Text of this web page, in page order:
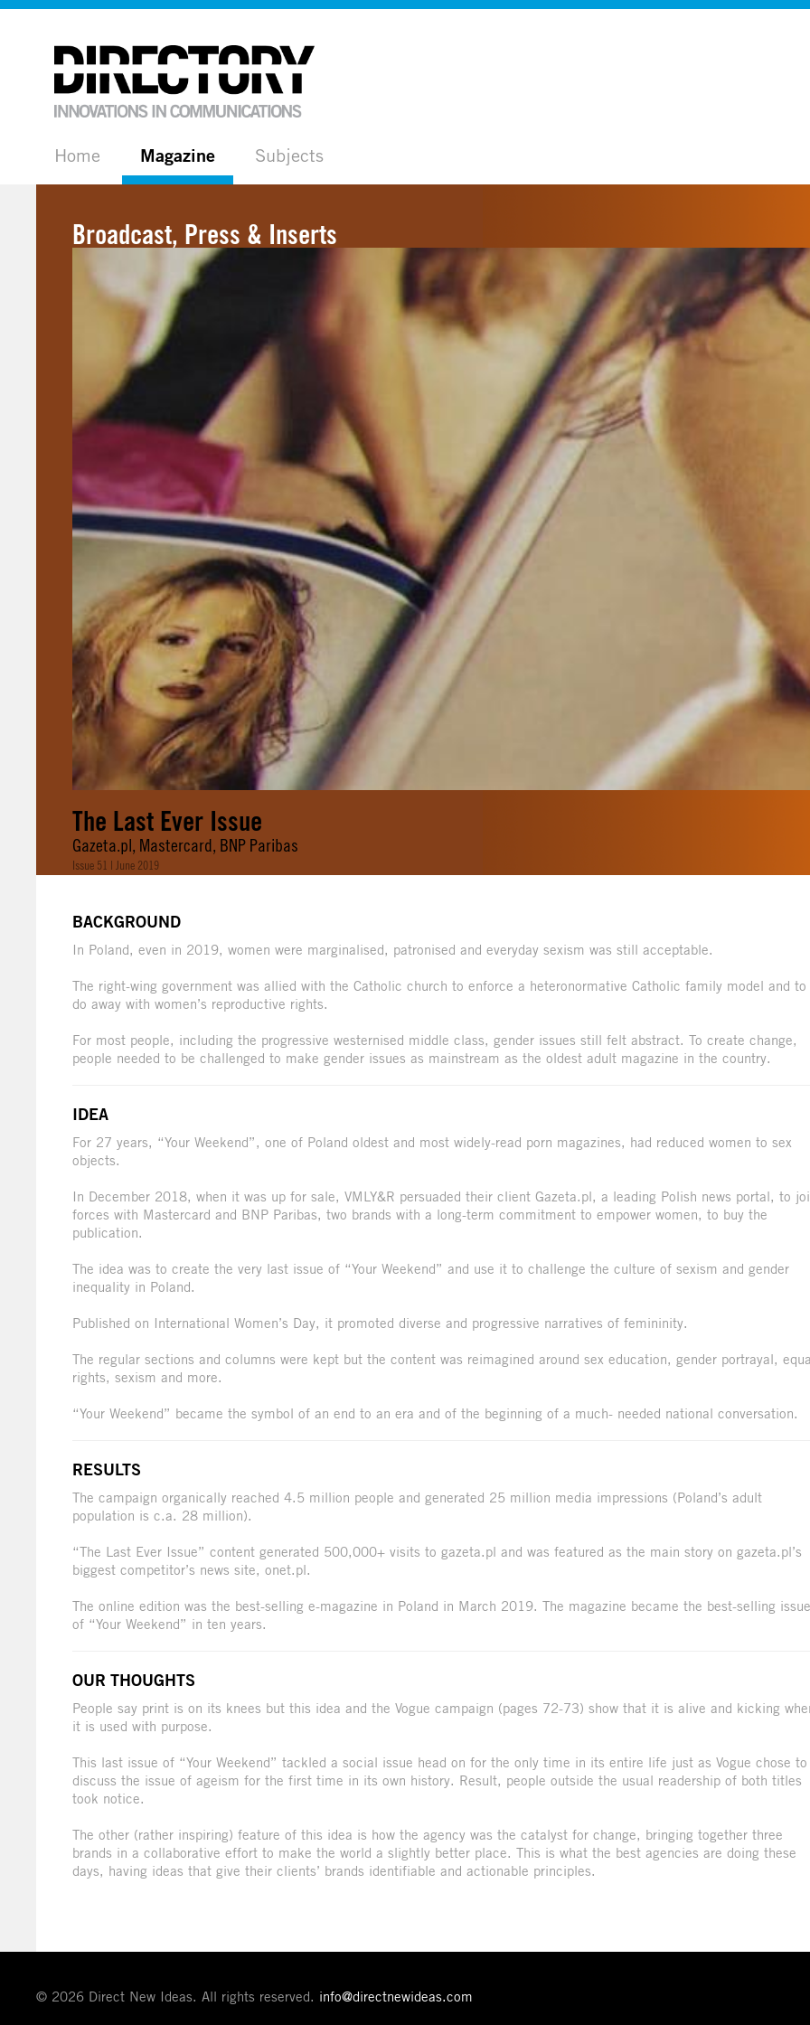
Home Magazine Subjects
Broadcast, Press & Inserts
The Last Ever Issue
Gazeta.pl, Mastercard, BNP Paribas
Issue 51 | June 2019
BACKGROUND
In Poland, even in 2019, women were marginalised, patronised and everyday sexism was still acceptable.
The right-wing government was allied with the Catholic church to enforce a heteronormative Catholic family model and to
do away with women’s reproductive rights.
For most people, including the progressive westernised middle class, gender issues still felt abstract. To create change,
people needed to be challenged to make gender issues as mainstream as the oldest adult magazine in the country.
IDEA
For 27 years, “Your Weekend”, one of Poland oldest and most widely-read porn magazines, had reduced women to sex
objects.
In December 2018, when it was up for sale, VMLY&R persuaded their client Gazeta.pl, a leading Polish news portal, to
forces with Mastercard and BNP Paribas, two brands with a long-term commitment to empower women, to buy the
publication.
The idea was to create the very last issue of “Your Weekend” and use it to challenge the culture of sexism and gender
inequality in Poland.
Published on International Women’s Day, it promoted diverse and progressive narratives of femininity.
The regular sections and columns were kept but the content was reimagined around sex education, gender portrayal,
rights, sexism and more.
“Your Weekend” became the symbol of an end to an era and of the beginning of a much- needed national conversation.
RESULTS
The campaign organically reached 4.5 million people and generated 25 million media impressions (Poland’s adult
population is c.a. 28 million).
“The Last Ever Issue” content generated 500,000+ visits to gazeta.pl and was featured as the main story on gazeta.pl’s
biggest competitor’s news site, onet.pl.
The online edition was the best-selling e-magazine in Poland in March 2019. The magazine became the best-selling issue
of “Your Weekend” in ten years.
OUR THOUGHTS
People say print is on its knees but this idea and the Vogue campaign (pages 72-73) show that it is alive and kicking
it is used with purpose.
This last issue of “Your Weekend” tackled a social issue head on for the only time in its entire life just as Vogue chose to
discuss the issue of ageism for the first time in its own history. Result, people outside the usual readership of both titles
took notice.
The other (rather inspiring) feature of this idea is how the agency was the catalyst for change, bringing together three
brands in a collaborative effort to make the world a slightly better place. This is what the best agencies are doing these
days, having ideas that give their clients’ brands identifiable and actionable principles.
© 2026 Direct New Ideas. All rights reserved. info@directnewideas.com